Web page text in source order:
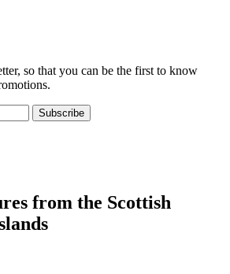
so that you can be the first to know
from the Scottish